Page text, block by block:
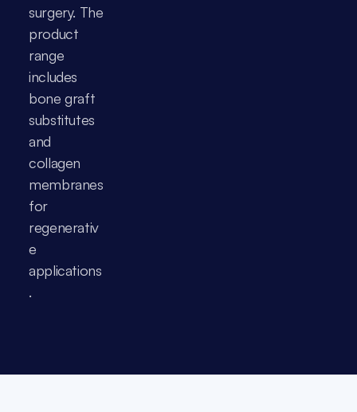
surgery. The
product
range
includes
bone graft
substitutes
and
collagen
membranes
for
regenerativ
e
applications
.